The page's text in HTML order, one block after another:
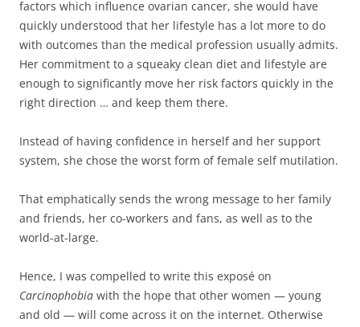
factors which influence ovarian cancer, she would have
quickly understood that her lifestyle has a lot more to do
with outcomes than the medical profession usually admits.
Her commitment to a squeaky clean diet and lifestyle are
enough to significantly move her risk factors quickly in the
right direction … and keep them there.
Instead of having confidence in herself and her support
system, she chose the worst form of female self mutilation.
That emphatically sends the wrong message to her family
and friends, her co-workers and fans, as well as to the
world-at-large.
Hence, I was compelled to write this exposé on
Carcinophobia with the hope that other women — young
and old — will come across it on the internet. Otherwise